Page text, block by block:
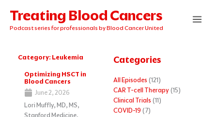
content
Treating Blood Cancers
Podcast series for professionals by Blood Cancer United
Category: Leukemia
Optimizing HSCT in
Blood Cancers
June 2, 2026
Lori Muffly, MD, MS,
Categories
All Episodes (121)
CAR T-cell Therapy(15)
Clinical Trials (11)
COVID-19 (7)